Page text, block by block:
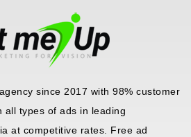
since 2017 with 98% customer
all types of ads in leading
at competitive rates. Free ad